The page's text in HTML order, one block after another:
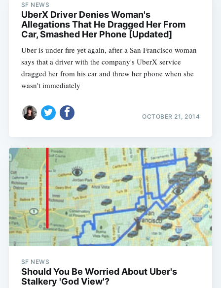
SF NEWS
UberX Driver Denies Woman's
Allegations That He Dragged Her From
Car, Smashed Her Phone [Updated]
Uber is under fire yet again, after a San Francisco woman
says that a driver with the company's UberX service
dragged her from his car and threw her phone when she
wasn't immediately
OCTOBER 21, 2014
SF NEWS
Should You Be Worried About Uber's
Stalkery 'God View'?